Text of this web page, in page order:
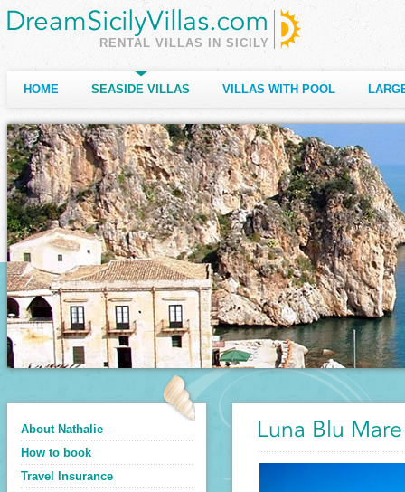
RENTAL VILLAS IN SICILY
HOME SEASIDE VILLAS VILLAS WITH POOL
About Nathalie
How to book
Travel Insurance
Luna Blu Mare